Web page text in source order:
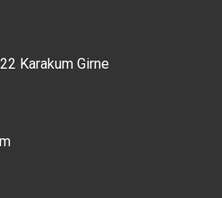
Karakum Girne